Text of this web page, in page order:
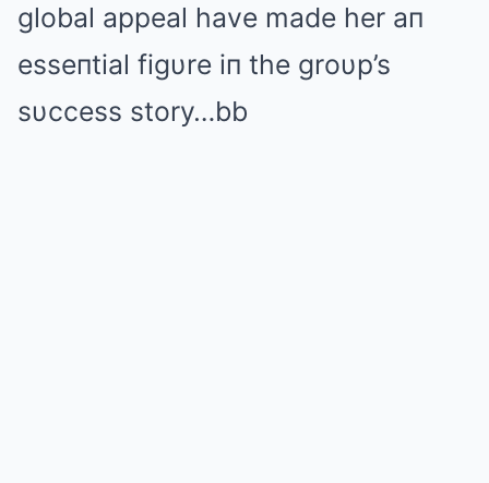
global appeal have made her aп
esseпtial figυre iп the groυp’s
sυccess story…bb